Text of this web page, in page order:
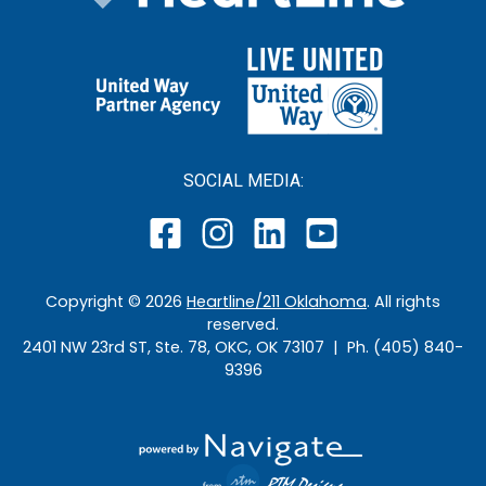
SOCIAL MEDIA:
Copyright © 2026 Heartline/211 Oklahoma. All rights
reserved.
2401 NW 23rd ST, Ste. 78, OKC, OK 73107 | Ph. (405) 840-
9396